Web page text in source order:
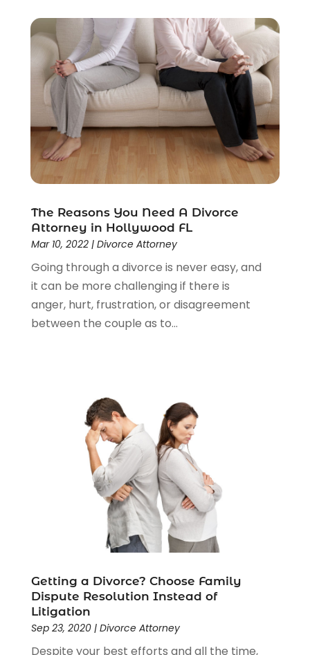
Social Security Attorneys
(2)
Social Security Disability Attorney(1)
Uncategorized(37)
Workers Compensation(1)
Wrongful Death Lawyer (1)
The Reasons You Need A Divorce
Attorney in Hollywood FL
Mar 10, 2022| Divorce Attorney
Going through a divorce is never easy, and
it can be more challenging if there is
anger, hurt, frustration, or disagreement
between the couple as to...
Getting a Divorce? Choose Family
Dispute Resolution Instead of
Litigation
Sep 23, 2020| Divorce Attorney
Despite your best efforts and all the time,